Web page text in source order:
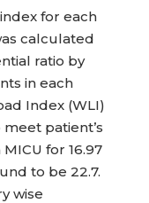
for each
calculated
ratio by
in each
Index (WLI)
patient’s
for 16.97
to be 22.7.
wise